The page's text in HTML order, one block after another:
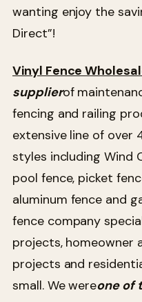
wanting enjoy the
Direct”!
Vinyl Fence
supplierof
fencing and railing
extensive line of over
styles including Wind
pool fence, picket
aluminum fence and
fence company
projects, homeowner
projects and
small. We wereone of